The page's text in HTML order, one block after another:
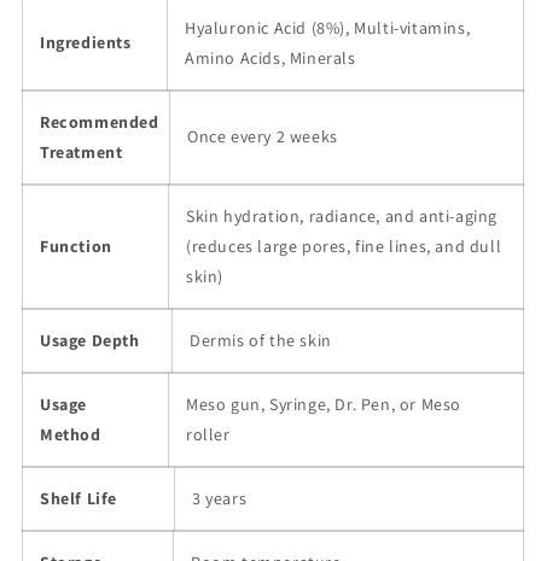
Ingredients
Hyaluronic Acid (8%), Multi-vitamins,
Amino Acids, Minerals
Recommended
Treatment
Once every 2 weeks
Function
Skin hydration, radiance, and anti-aging
(reduces large pores, fine lines, and dull
skin)
Usage Depth Dermis of the skin
Usage
Method
Meso gun, Syringe, Dr. Pen, or Meso
roller
Shelf Life 3 years